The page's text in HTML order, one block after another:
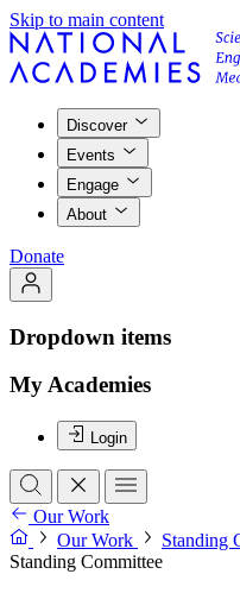
Skip to main content
Discover
Events
Engage
About
Donate
Dropdown items
My Academies
Login
Our Work
Our Work
Standing
Standing Committee